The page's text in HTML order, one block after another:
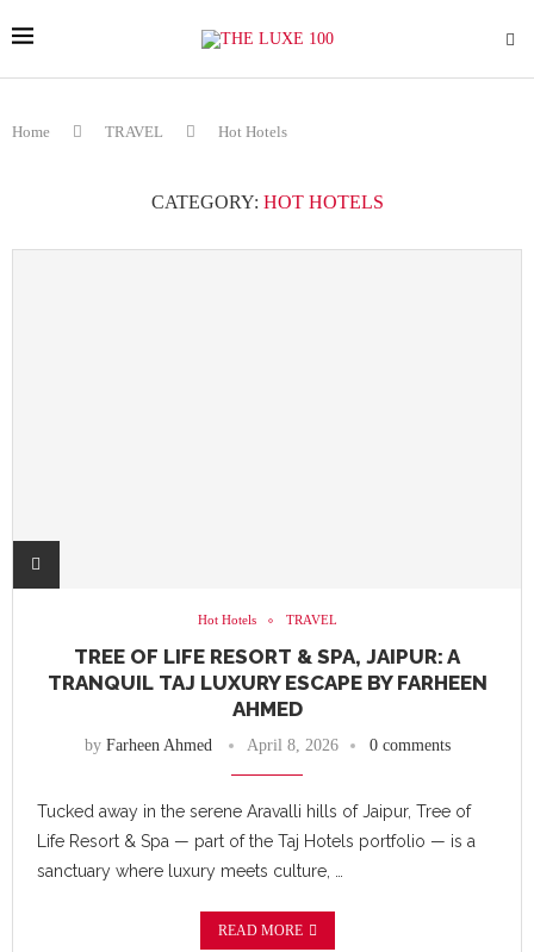
Home TRAVEL Hot Hotels
CATEGORY: HOT HOTELS
Hot Hotels TRAVEL
TREE OF LIFE RESORT & SPA, JAIPUR: A
TRANQUIL TAJ LUXURY ESCAPE BY FARHEEN
AHMED
by Farheen Ahmed April 8, 2026 0 comments
Tucked away in the serene Aravalli hills of Jaipur, Tree of
Life Resort & Spa — part of the Taj Hotels portfolio — is a
sanctuary where luxury meets culture, …
READ MORE